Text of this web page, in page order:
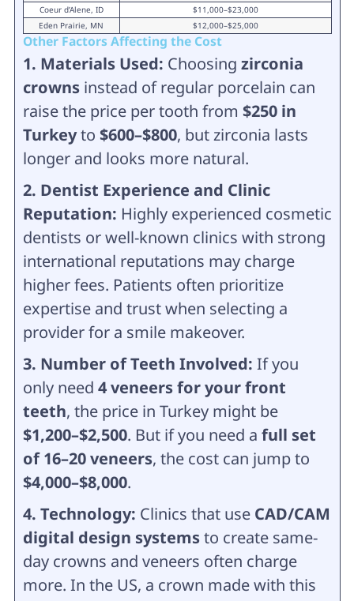
Coeur d’Alene, ID
$11,000–$23,000
Eden Prairie, MN
$12,000–$25,000
Other Factors Affecting the Cost
1. Materials Used: Choosing zirconia
crownsinstead of regular porcelain can
raise the price per tooth from $250 in
Turkeyto $600–$800, but zirconia lasts
longer and looks more natural.
2. Dentist Experience and Clinic
Reputation: Highly experienced cosmetic
dentists or well-known clinics with strong
international reputations may charge
higher fees. Patients often prioritize
expertise and trust when selecting a
provider for a smile makeover.
3. Number of Teeth Involved: If you
only need 4 veneers for your front
teeth, the price in Turkey might be
$1,200–$2,500. But if you need a full set
of 16–20 veneers, the cost can jump to
$4,000–$8,000.
4. Technology: Clinics that use CAD/CAM
digital design systemsto create same-
day crowns and veneers often charge
more. In the US, a crown made with this